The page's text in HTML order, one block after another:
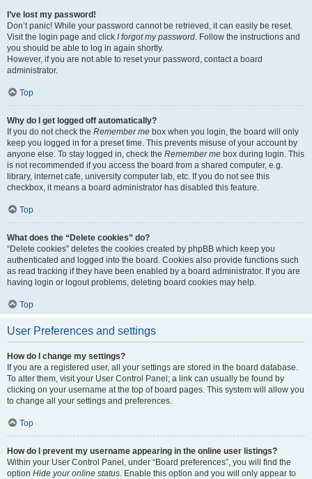
I’ve lost my password!
Don’t panic! While your password cannot be retrieved, it can easily be reset.
Visit the login page and click I forgot my password. Follow the instructions and
you should be able to log in again shortly.
However, if you are not able to reset your password, contact a board
administrator.
Top
Why do I get logged off automatically?
If you do not check the Remember me box when you login, the board will only
keep you logged in for a preset time. This prevents misuse of your account by
anyone else. To stay logged in, check the Remember me box during login. This
is not recommended if you access the board from a shared computer, e.g.
library, internet cafe, university computer lab, etc. If you do not see this
checkbox, it means a board administrator has disabled this feature.
Top
What does the “Delete cookies” do?
“Delete cookies” deletes the cookies created by phpBB which keep you
authenticated and logged into the board. Cookies also provide functions such
as read tracking if they have been enabled by a board administrator. If you are
having login or logout problems, deleting board cookies may help.
Top
User Preferences and settings
How do I change my settings?
If you are a registered user, all your settings are stored in the board database.
To alter them, visit your User Control Panel; a link can usually be found by
clicking on your username at the top of board pages. This system will allow you
to change all your settings and preferences.
Top
How do I prevent my username appearing in the online user listings?
Within your User Control Panel, under “Board preferences”, you will find the
option Hide your online status. Enable this option and you will only appear to